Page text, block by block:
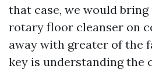
that case, we would bring
rotary floor cleanser on
away with greater of the
key is understanding the